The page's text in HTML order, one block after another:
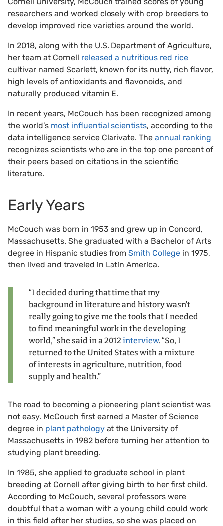
Cornell University, McCouch trained scores of young
researchers and worked closely with crop breeders to
develop improved rice varieties around the world.
In 2018, along with the U.S. Department of Agriculture,
her team at Cornell released a nutritious red rice
cultivar named Scarlett, known for its nutty, rich flavor,
high levels of antioxidants and flavonoids, and
naturally produced vitamin E.
In recent years, McCouch has been recognized among
the world’s most influential scientists, according to the
data intelligence service Clarivate. The annual ranking
recognizes scientists who are in the top one percent of
their peers based on citations in the scientific
literature.
Early Years
McCouch was born in 1953 and grew up in Concord,
Massachusetts. She graduated with a Bachelor of Arts
degree in Hispanic studies from Smith College in 1975,
then lived and traveled in Latin America.
“I decided during that time that my
background in literature and history wasn’t
really going to give me the tools that I needed
to find meaningful work in the developing
world,” she said in a 2012interview. “So, I
returned to the United States with a mixture
of interests in agriculture, nutrition, food
supply and health.”
The road to becoming a pioneering plant scientist was
not easy. McCouch first earned a Master of Science
degree in plant pathology at the University of
Massachusetts in 1982 before turning her attention to
studying plant breeding.
In 1985, she applied to graduate school in plant
breeding at Cornell after giving birth to her first child.
According to McCouch, several professors were
doubtful that a woman with a young child could work
in this field after her studies, so she was placed on